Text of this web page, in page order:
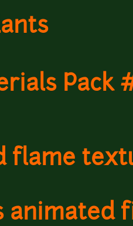
Pack
flame
animated